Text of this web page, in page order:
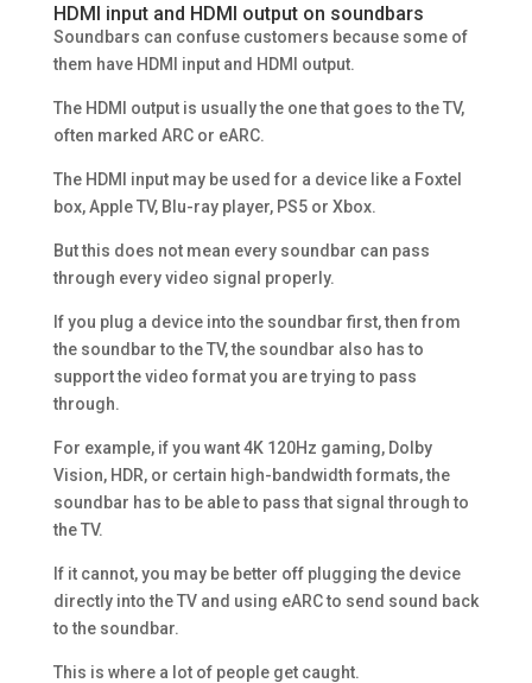
HDMI input and HDMI output on soundbars
Soundbars can confuse customers because some of
them have HDMI input and HDMI output.
The HDMI output is usually the one that goes to the TV,
often marked ARC or eARC.
The HDMI input may be used for a device like a Foxtel
box, Apple TV, Blu-ray player, PS5 or Xbox.
But this does not mean every soundbar can pass
through every video signal properly.
If you plug a device into the soundbar first, then from
the soundbar to the TV, the soundbar also has to
support the video format you are trying to pass
through.
For example, if you want 4K 120Hz gaming, Dolby
Vision, HDR, or certain high-bandwidth formats, the
soundbar has to be able to pass that signal through to
the TV.
If it cannot, you may be better off plugging the device
directly into the TV and using eARC to send sound back
to the soundbar.
This is where a lot of people get caught.